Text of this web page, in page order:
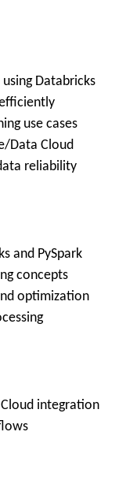
Databricks
use cases
Data Cloud
reliability
and PySpark
concepts
optimization
integration